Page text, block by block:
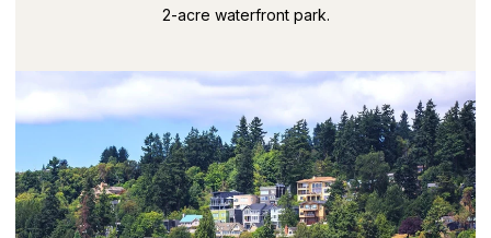
2-acre waterfront park.